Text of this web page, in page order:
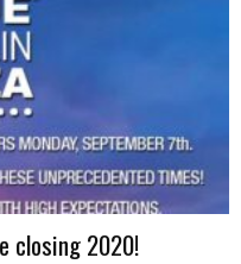
closing 2020!